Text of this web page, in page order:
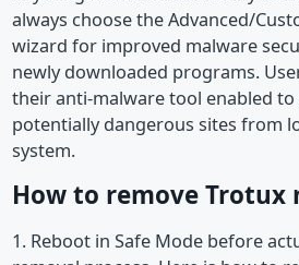
always choose the Advanced/
wizard for improved malware
newly downloaded programs.
their anti-malware tool enabled
potentially dangerous sites from
system.
How to remove Trotux
1. Reboot in Safe Mode before